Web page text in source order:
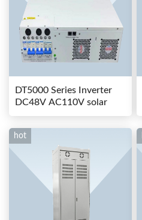
DT5000 Series Inverter
DC48V AC110V solar
hot